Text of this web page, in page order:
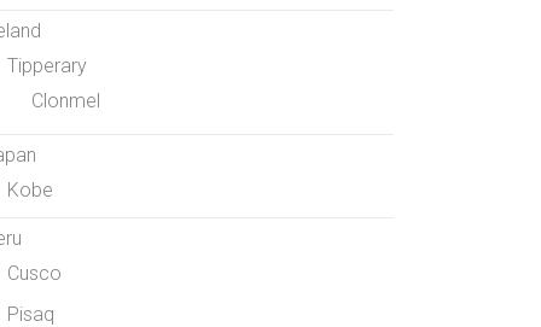
Tipperary
Clonmel
Kobe
Cusco
Pisaq